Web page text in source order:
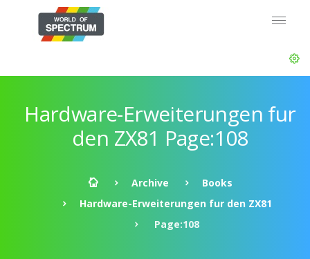
Hardware-Erweiterungen fur
den ZX81 Page:108
Archive
Books
Hardware-Erweiterungen fur den ZX81
Page:108